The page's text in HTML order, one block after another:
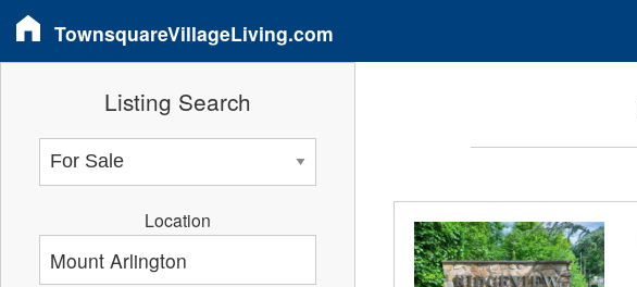
TownsquareVillageLiving.com
Listing Search
Location